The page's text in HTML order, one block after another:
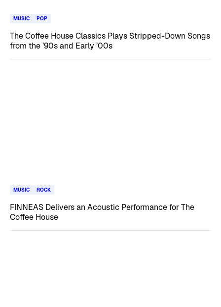
MUSIC POP
The Coffee House Classics Plays Stripped-Down Songs
from the ’90s and Early ’00s
MUSIC ROCK
FINNEAS Delivers an Acoustic Performance for The
Coffee House